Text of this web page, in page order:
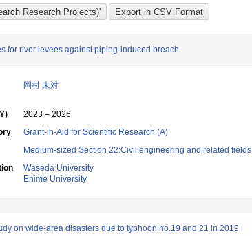
for river levees against piping-induced breach
岡村 未対
2023 – 2026
Grant-in-Aid for Scientific Research (A)
Medium-sized Section 22:Civil engineering and related fields
Waseda University
Ehime University
on wide-area disasters due to typhoon no.19 and 21 in 2019